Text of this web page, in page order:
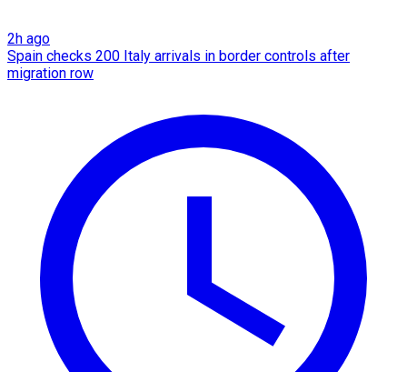
2h ago
Spain checks 200 Italy arrivals in border controls after
migration row